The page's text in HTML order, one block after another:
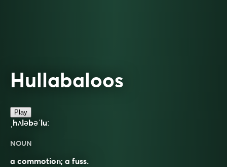
Hullabaloos
Play
ˌhʌləbəˈluː
NOUN
a commotion; a fuss.